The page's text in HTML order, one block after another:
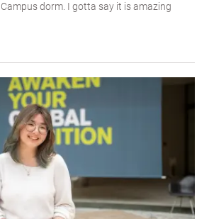
dorm. I gotta say it is amazing